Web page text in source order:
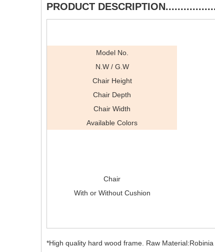
PRODUCT
Model No.
N.W / G.W
Chair Height
Chair Depth
Chair Width
Available Colors
Chair
With or Without Cushion
*High quality hard wood frame. Raw